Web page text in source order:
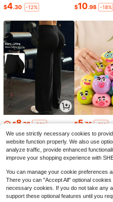
$4.30 -12% $10.98 -18%
$8.28 -58% $5.76 -21%
We use strictly necessary cookies to
website function properly. We also use
analyze traffic, provide enhanced
improve your shopping experience with
You can manage your cookie preferences
There you can "Accept All" optional
necessary cookies. If you do not take any
support these optional features until you